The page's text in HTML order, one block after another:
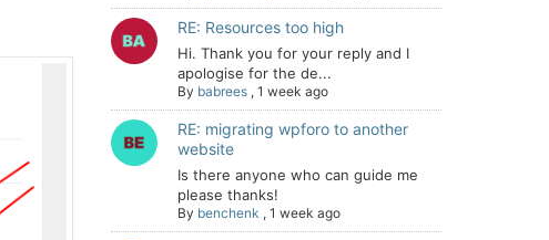
RE: Resources too high
Hi. Thank you for your reply and I
apologise for the de...
By babrees , 1 week ago
RE: migrating wpforo to another
website
Is there anyone who can guide me
please thanks!
By benchenk , 1 week ago